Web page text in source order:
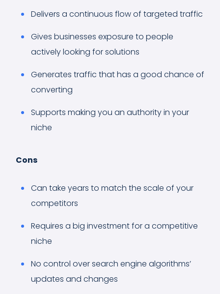
Delivers a continuous flow of targeted traffic
Gives businesses exposure to people
actively looking for solutions
Generates traffic that has a good chance of
converting
Supports making you an authority in your
niche
Cons
Can take years to match the scale of your
competitors
Requires a big investment for a competitive
niche
No control over search engine algorithms’
updates and changes